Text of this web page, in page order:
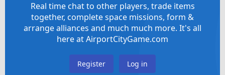
Real time chat to other players, trade items
together, complete space missions, form &
arrange alliances and much much more. It's all
here at AirportCityGame.com
Register Log in